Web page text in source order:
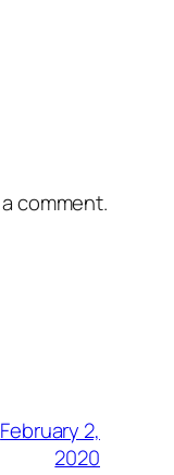
comment.
February 2,
2020